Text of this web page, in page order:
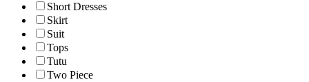
Short Dresses
Skirt
Suit
Tops
Tutu
Two Piece